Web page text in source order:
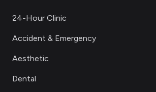
24-Hour Clinic
Accident & Emergency
Aesthetic
Dental